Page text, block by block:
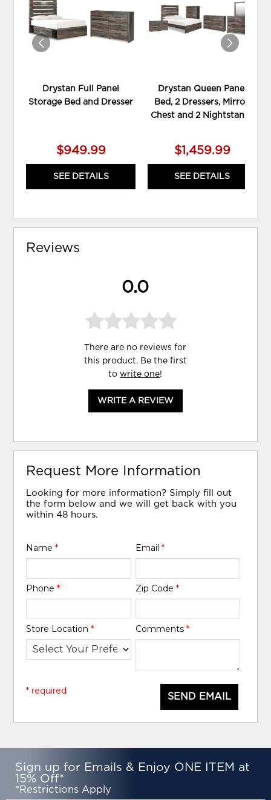
Drystan Full Panel
Storage Bed and Dresser
$949.99
SEE DETAILS
WISHLIST
Drystan Queen Panel
Bed, 2 Dressers, Mirror,
Chest and 2 Nightstands
$1,459.99
SEE DETAILS
Reviews
0.0
There are no reviews for
this product. Be the first
towrite one!
WRITE A REVIEW
Request More Information
Looking for more information? Simply fill out
the form below and we will get back with you
within 48 hours.
Name* Email *
Phone* Zip Code *
Store Location* Comments *
SEND EMAIL
* required
Sign up for Emails & Enjoy ONE ITEM at
15% Off*
*Restrictions Apply